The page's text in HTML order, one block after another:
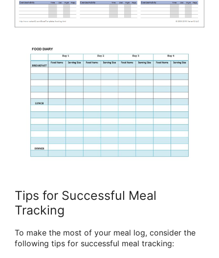
Tips for Successful Meal
Tracking
To make the most of your meal log, consider the
following tips for successful meal tracking: